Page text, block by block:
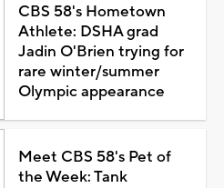
CBS 58's Hometown
Athlete: DSHA grad
Jadin O'Brien trying for
rare winter/summer
Olympic appearance
Meet CBS 58's Pet of
the Week: Tank